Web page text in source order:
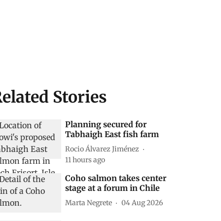
Stories
Planning secured for
Tabhaigh East fish farm
Rocio Álvarez Jiménez
11 hours ago
Coho salmon takes center
stage at a forum in Chile
Marta Negrete 04 Aug 2026